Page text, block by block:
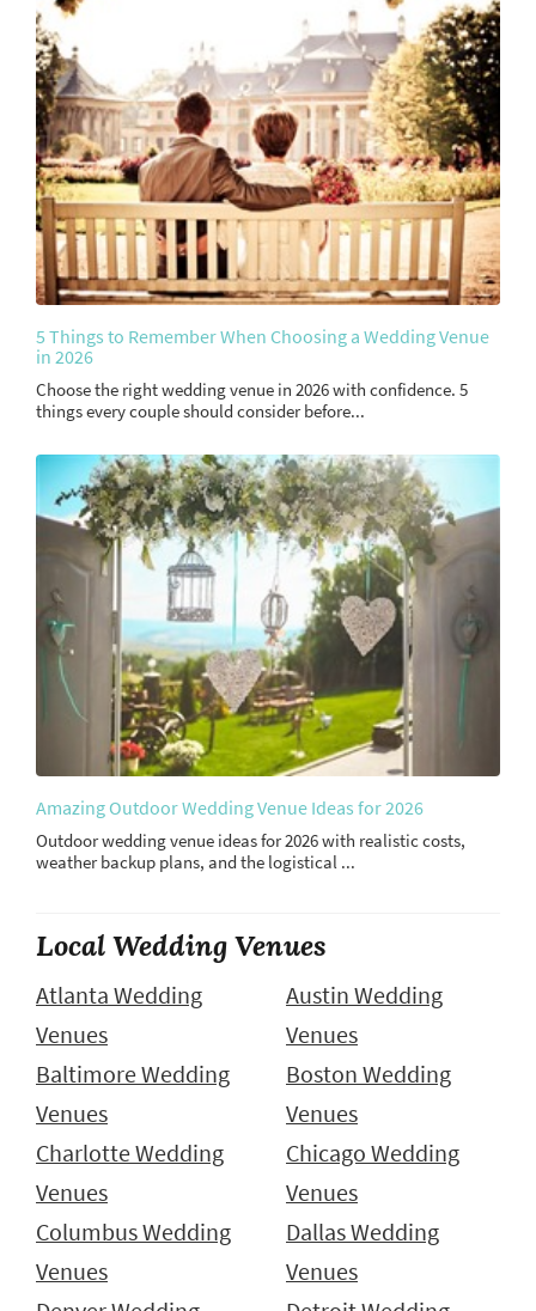
5 Things to Remember When Choosing a Wedding Venue
in 2026
Choose the right wedding venue in 2026 with confidence. 5
things every couple should consider before...
Amazing Outdoor Wedding Venue Ideas for 2026
Outdoor wedding venue ideas for 2026 with realistic costs,
weather backup plans, and the logistical ...
Local Wedding Venues
Atlanta Wedding
Venues
Austin Wedding
Venues
Baltimore Wedding
Venues
Boston Wedding
Venues
Charlotte Wedding
Venues
Chicago Wedding
Venues
Columbus Wedding
Venues
Dallas Wedding
Venues